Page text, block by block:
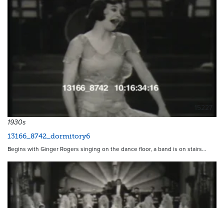
15227
1930s
13166_8742_dormitory6
Begins with Ginger Rogers singing on the dance floor, a band is on stairs…